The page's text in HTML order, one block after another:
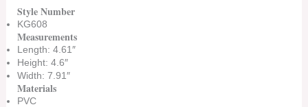
Style Number
KG608
Measurements
Length: 4.61″
Height: 4.6″
Width: 7.91″
Materials
PVC